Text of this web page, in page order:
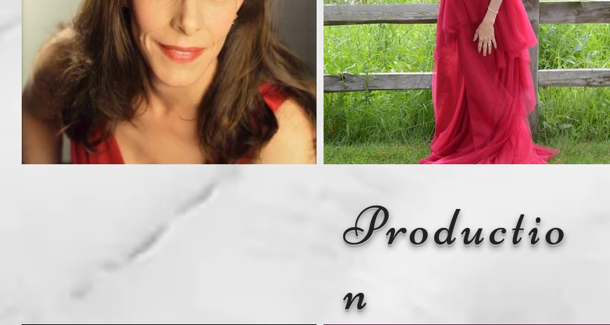
Productio
n